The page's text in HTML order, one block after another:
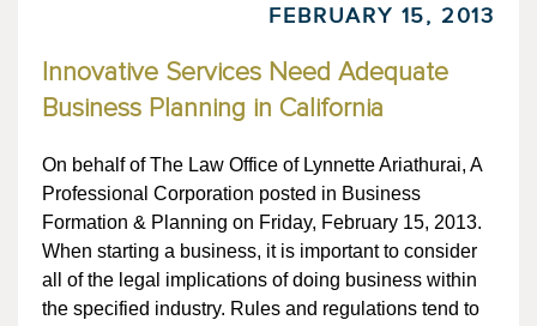
FEBRUARY 15, 2013
Innovative Services Need Adequate
Business Planning in California
On behalf of The Law Office of Lynnette Ariathurai, A
Professional Corporation posted in Business
Formation & Planning on Friday, February 15, 2013.
When starting a business, it is important to consider
all of the legal implications of doing business within
the specified industry. Rules and regulations tend to